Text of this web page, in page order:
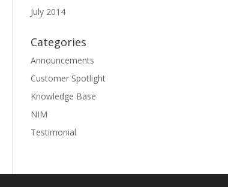
July 2014
Categories
Announcements
Customer Spotlight
Knowledge Base
NIM
Testimonial